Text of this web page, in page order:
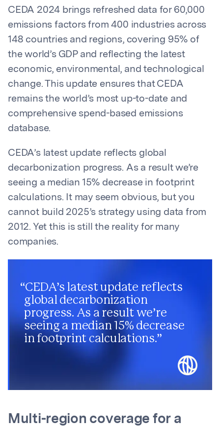
CEDA 2024 brings refreshed data for 60,000
emissions factors from 400 industries across
148 countries and regions, covering 95% of
the world’s GDP and reflecting the latest
economic, environmental, and technological
change. This update ensures that CEDA
remains the world’s most up-to-date and
comprehensive spend-based emissions
database.
CEDA’s latest update reflects global
decarbonization progress. As a result we’re
seeing a median 15% decrease in footprint
calculations. It may seem obvious, but you
cannot build 2025’s strategy using data from
2012. Yet this is still the reality for many
companies.
“CEDA’s latest update reflects
global decarbonization
progress. As a result we’re
seeing a median 15% decrease
in footprint calculations.”
Multi-region coverage for a